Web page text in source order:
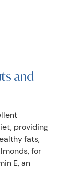
and
providing
fats,
for
E, an